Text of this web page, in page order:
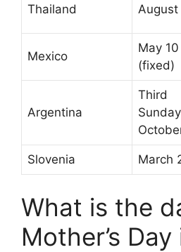
Thailand August
Mexico
May 10
(fixed)
Argentina
Third
Sunday
Slovenia March
What is the
Mother’s